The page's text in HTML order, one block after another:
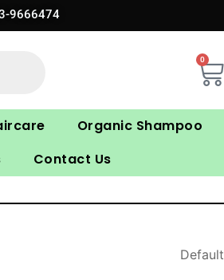
9666474
0
Organic Shampoo
Contact Us